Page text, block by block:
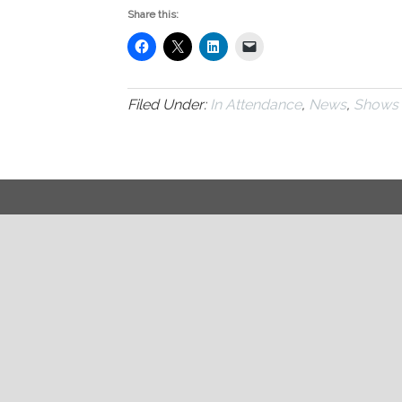
Share this:
Filed Under: In Attendance, News, Shows